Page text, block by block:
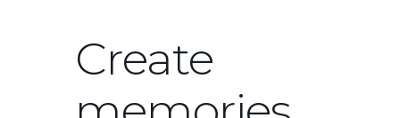
Create